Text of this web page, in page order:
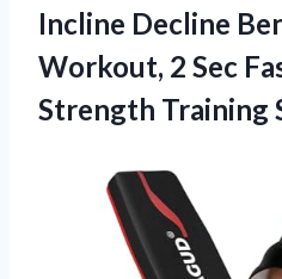
Incline Decline
Workout, 2 Sec
Strength Training